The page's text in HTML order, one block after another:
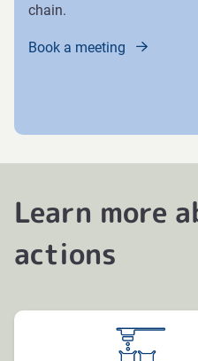
chain.
Book a meeting
Learn more
actions